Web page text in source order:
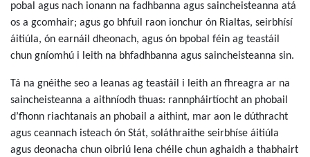
pobal agus nach ionann na fadhbanna agus saincheisteanna atá
os a gcomhair; agus go bhfuil raon ionchur ón Rialtas, seirbhísí
áitiúla, ón earnáil dheonach, agus ón bpobal féin ag teastáil
chun gníomhú i leith na bhfadhbanna agus saincheisteanna sin.
Tá na gnéithe seo a leanas ag teastáil i leith an fhreagra ar na
saincheisteanna a aithníodh thuas: rannpháirtíocht an phobail
d’fhonn riachtanais an phobail a aithint, mar aon le dúthracht
agus ceannach isteach ón Stát, soláthraithe seirbhíse áitiúla
agus deonacha chun oibriú lena chéile chun aghaidh a thabhairt